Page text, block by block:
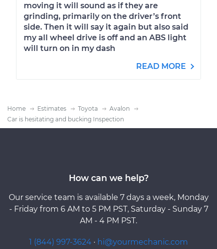
moving it will sound as if they are
grinding, primarily on the driver’s front
side. Then it will say it again but also said
my all wheel drive is off and an ABS light
will turn on in my dash
READ MORE
Home Estimates Toyota
Avalon
Car is hesitating and bucking Inspection
How can we help?
Our service team is available 7 days a week, Monday
- Friday from 6 AM to 5 PM PST, Saturday - Sunday 7
AM - 4 PM PST.
1 (844) 997-3624 · hi@yourmechanic.com